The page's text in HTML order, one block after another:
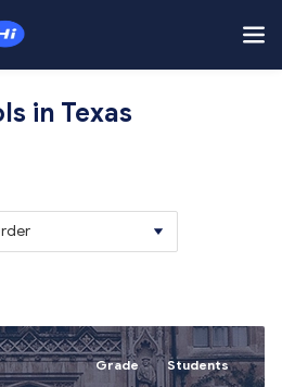
in Texas
Grade Students